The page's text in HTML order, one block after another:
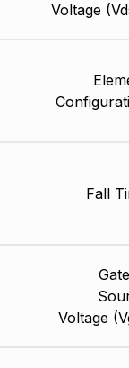
Voltage
Fall
Voltage